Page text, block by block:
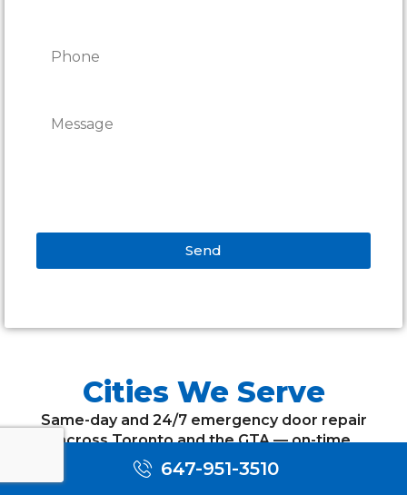
Send
Cities We Serve
Same-day and 24/7 emergency door repair
across Toronto and the GTA — on-time
appointments, free estimates and a warranty on
every job.
647-951-3510